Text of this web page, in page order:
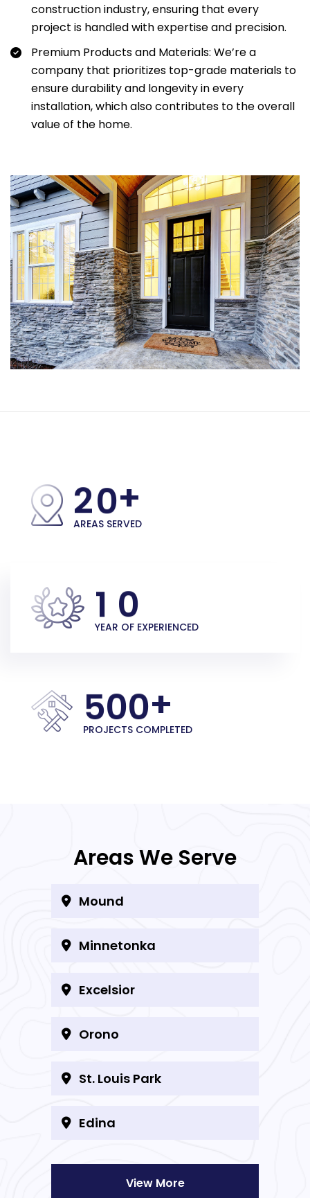
construction industry, ensuring that every
project is handled with expertise and precision.
Premium Products and Materials: We’re a
company that prioritizes top-grade materials to
ensure durability and longevity in every
installation, which also contributes to the overall
value of the home.
20+
AREAS SERVED
1 0
YEAR OF EXPERIENCED
500+
PROJECTS COMPLETED
Areas We Serve
Mound
Minnetonka
Excelsior
Orono
St. Louis Park
Edina
View More